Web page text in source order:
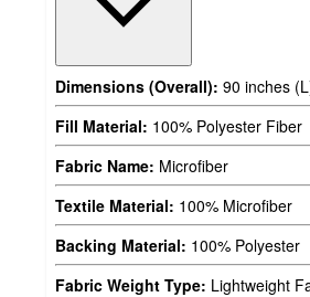
Dimensions (Overall): 90 inches
Fill Material: 100% Polyester Fiber
Fabric Name: Microfiber
Textile Material: 100% Microfiber
Backing Material: 100% Polyester
Fabric Weight Type: Lightweight